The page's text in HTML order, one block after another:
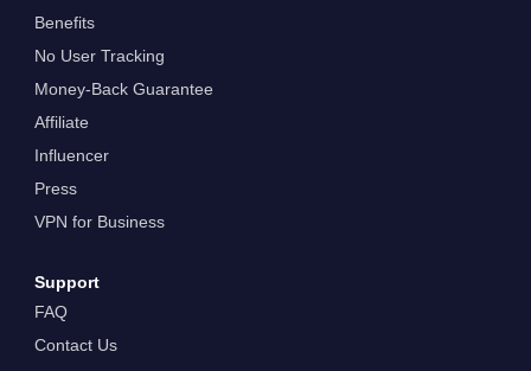
Benefits
No User Tracking
Money-Back Guarantee
Affiliate
Influencer
Press
VPN for Business
Support
FAQ
Contact Us